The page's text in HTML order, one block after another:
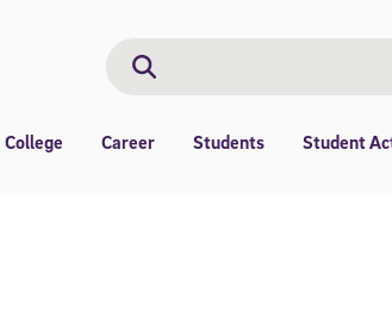
Search
College Career Students Student